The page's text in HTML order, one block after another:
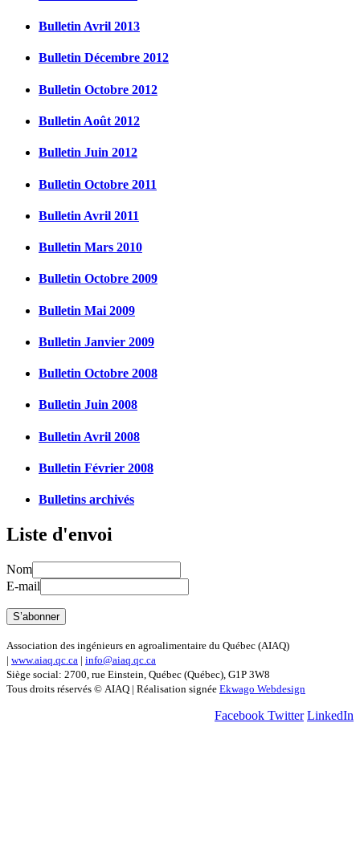
Bulletin Avril 2013
Bulletin Décembre 2012
Bulletin Octobre 2012
Bulletin Août 2012
Bulletin Juin 2012
Bulletin Octobre 2011
Bulletin Avril 2011
Bulletin Mars 2010
Bulletin Octobre 2009
Bulletin Mai 2009
Bulletin Janvier 2009
Bulletin Octobre 2008
Bulletin Juin 2008
Bulletin Avril 2008
Bulletin Février 2008
Bulletins archivés
Liste d'envoi
Nom
E-mail
Association des ingénieurs en agroalimentaire du Québec (AIAQ)
| www.aiaq.qc.ca | info@aiaq.qc.ca
Siège social: 2700, rue Einstein, Québec (Québec), G1P 3W8
Tous droits réservés © AIAQ | Réalisation signée Ekwago Webdesign
Facebook Twitter LinkedIn